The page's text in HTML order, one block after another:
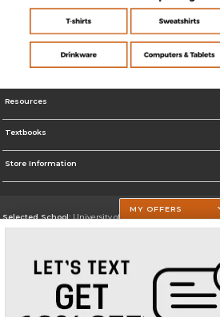
Resources
Textbooks
Store Information
Selected School:University of Texas at Tyler
Go To https://www.uttyler.edu/
Corporate Information
MY OFFERS